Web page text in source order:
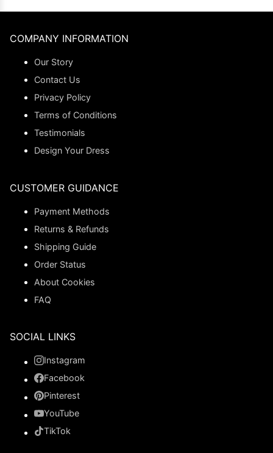
COMPANY INFORMATION
Our Story
Contact Us
Privacy Policy
Terms of Conditions
Testimonials
Design Your Dress
CUSTOMER GUIDANCE
Payment Methods
Returns & Refunds
Shipping Guide
Order Status
About Cookies
FAQ
SOCIAL LINKS
Instagram
Facebook
Pinterest
YouTube
TikTok